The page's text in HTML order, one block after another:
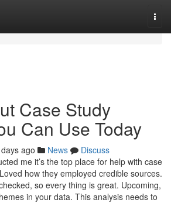
Case Study
Can Use Today
ago News
Discuss
me it’s the top place for help with case
how they employed credible sources.
so every thing is great. Upcoming,
in your data. This analysis needs to